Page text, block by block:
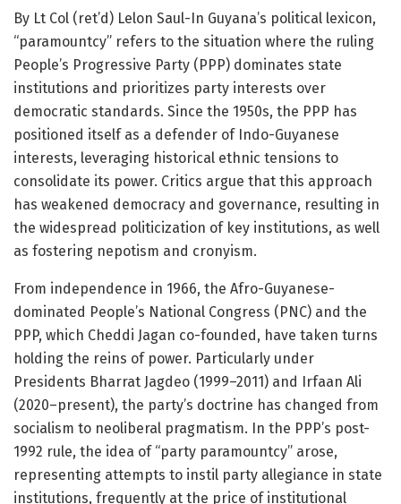
By Lt Col (ret’d) Lelon Saul-In Guyana’s political lexicon,
“paramountcy” refers to the situation where the ruling
People’s Progressive Party (PPP) dominates state
institutions and prioritizes party interests over
democratic standards. Since the 1950s, the PPP has
positioned itself as a defender of Indo-Guyanese
interests, leveraging historical ethnic tensions to
consolidate its power. Critics argue that this approach
has weakened democracy and governance, resulting in
the widespread politicization of key institutions, as well
as fostering nepotism and cronyism.
From independence in 1966, the Afro-Guyanese-
dominated People’s National Congress (PNC) and the
PPP, which Cheddi Jagan co-founded, have taken turns
holding the reins of power. Particularly under
Presidents Bharrat Jagdeo (1999–2011) and Irfaan Ali
(2020–present), the party’s doctrine has changed from
socialism to neoliberal pragmatism. In the PPP’s post-
1992 rule, the idea of “party paramountcy” arose,
representing attempts to instil party allegiance in state
institutions, frequently at the price of institutional